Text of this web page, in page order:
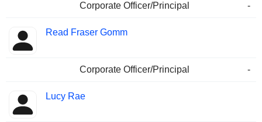
Corporate Officer/Principal -
Read Fraser Gomm
Corporate Officer/Principal -
Lucy Rae